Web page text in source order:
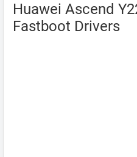
Huawei Ascend
Fastboot Drivers